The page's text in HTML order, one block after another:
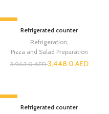
-13%
Refrigerated counter
Refrigeration
Pizza and Salad Preparation
3,963.0AED3,448.0 AED
-13%
Refrigerated counter